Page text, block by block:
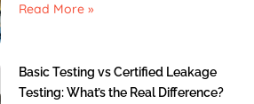
Read More »
Basic Testing vs Certified Leakage
Testing: What’s the Real Difference?